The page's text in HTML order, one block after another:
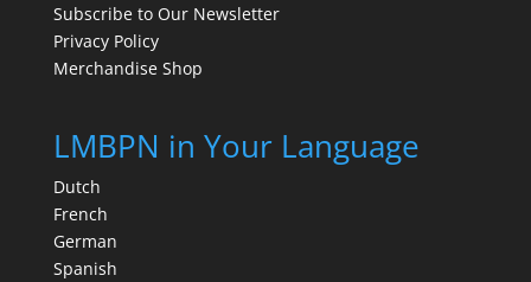
Subscribe to Our Newsletter
Privacy Policy
Merchandise Shop
LMBPN in Your Language
Dutch
French
German
Spanish